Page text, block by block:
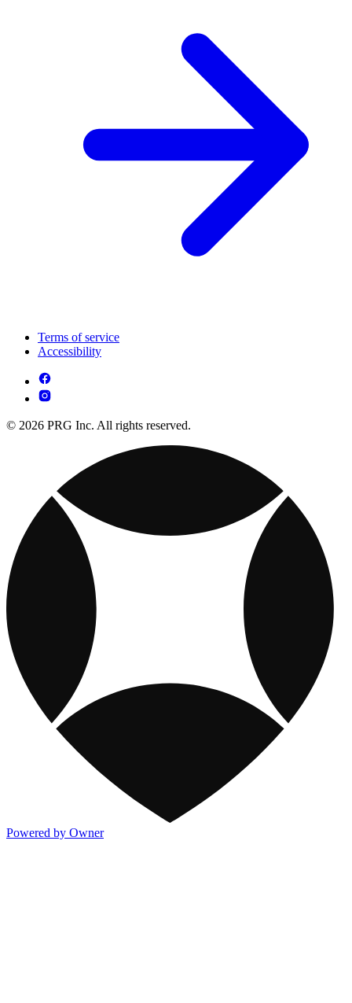
Terms of service
Accessibility
© 2026 PRG Inc. All rights reserved.
Powered by Owner